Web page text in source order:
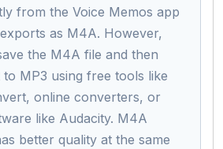
from the Voice Memos app
as M4A. However,
the M4A file and then
MP3 using free tools like
online converters, or
like Audacity. M4A
better quality at the same